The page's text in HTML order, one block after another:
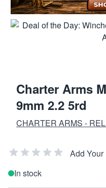
Charter Arms
9mm 2.2 5rd
CHARTER ARMS -
Add
In stock